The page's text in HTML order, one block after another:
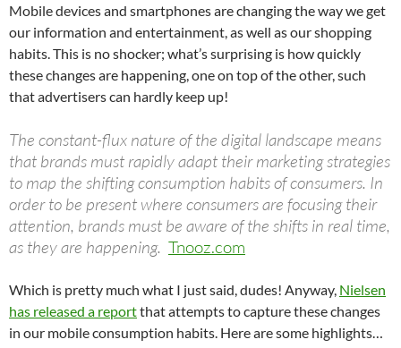
Mobile devices and smartphones are changing the way we get
our information and entertainment, as well as our shopping
habits. This is no shocker; what’s surprising is how quickly
these changes are happening, one on top of the other, such
that advertisers can hardly keep up!
The constant-flux nature of the digital landscape means
that brands must rapidly adapt their marketing strategies
to map the shifting consumption habits of consumers. In
order to be present where consumers are focusing their
attention, brands must be aware of the shifts in real time,
as they are happening. Tnooz.com
Which is pretty much what I just said, dudes! Anyway, Nielsen
has released a reportthat attempts to capture these changes
in our mobile consumption habits. Here are some highlights…